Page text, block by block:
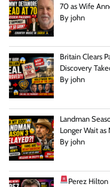
70 as Wife
By john
Britain Clears
Discovery
By john
Landman
Longer Wait
By john
Perez Hilton